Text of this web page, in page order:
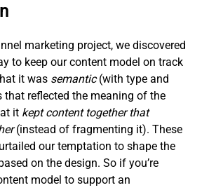
marketing project, we discovered
to keep our content model on track
it was semantic(with type and
that reflected the meaning of the
it kept content together that
(instead of fragmenting it). These
our temptation to shape the
on the design. So if you’re
model to support an